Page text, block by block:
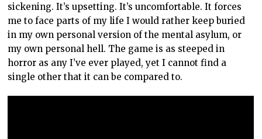
sickening. It’s upsetting. It’s uncomfortable. It forces
me to face parts of my life I would rather keep buried
in my own personal version of the mental asylum, or
my own personal hell. The game is as steeped in
horror as any I’ve ever played, yet I cannot find a
single other that it can be compared to.